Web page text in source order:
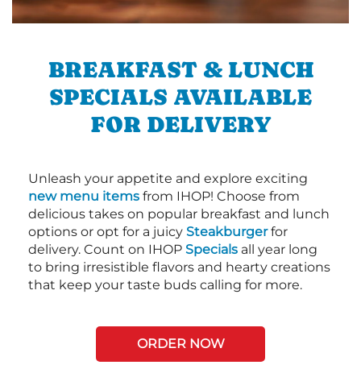
BREAKFAST & LUNCH
SPECIALS AVAILABLE
FOR DELIVERY
Unleash your appetite and explore exciting
new menu items from IHOP! Choose from
delicious takes on popular breakfast and lunch
options or opt for a juicy Steakburgerfor
delivery. Count on IHOP Specials all year long
to bring irresistible flavors and hearty creations
that keep your taste buds calling for more.
ORDER NOW